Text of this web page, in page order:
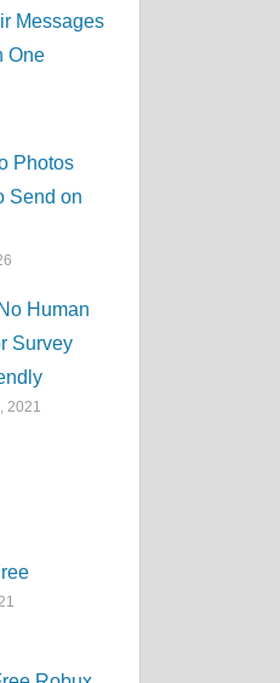
Messages
One
Photos
Send on
Human
Survey
2021